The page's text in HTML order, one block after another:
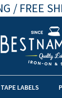
/ FREE
LABELS